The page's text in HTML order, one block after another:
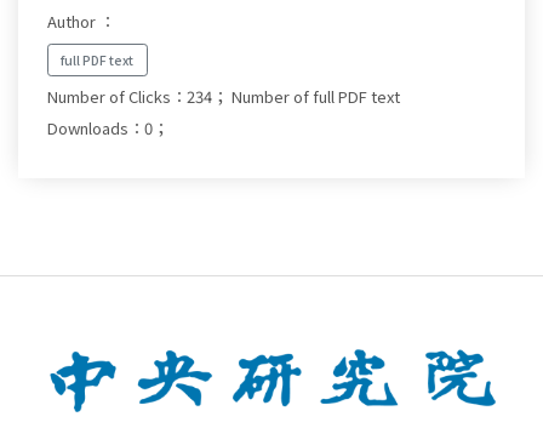
Author ：
full PDF text
Number of Clicks：234； Number of full PDF text
Downloads：0；